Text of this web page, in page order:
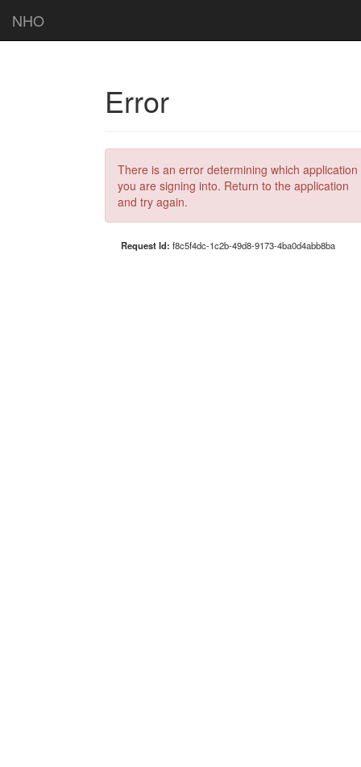
NHO
Error
There is an error determining which application
you are signing into. Return to the application
and try again.
Request Id: f8c5f4dc-1c2b-49d8-9173-4ba0d4abb8ba